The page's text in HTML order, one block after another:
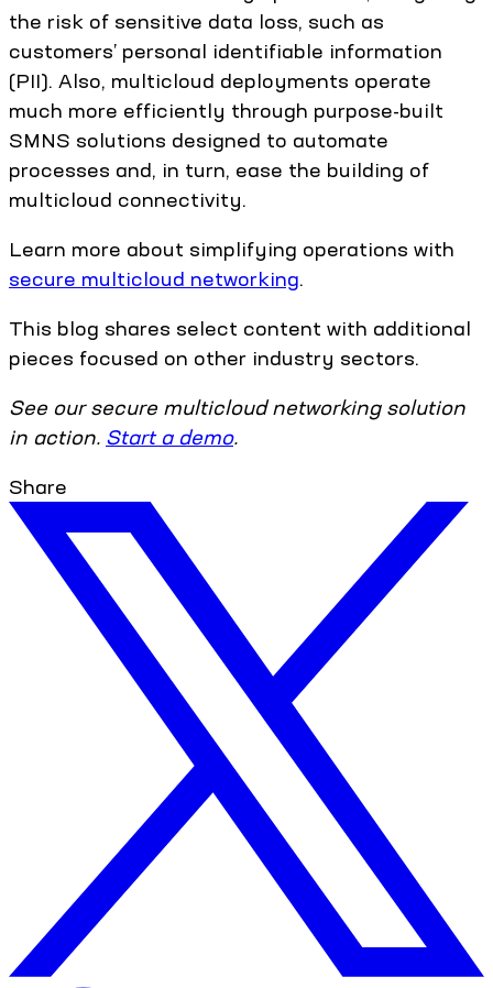
the risk of sensitive data loss, such as
customers’ personal identifiable information
(PII). Also, multicloud deployments operate
much more efficiently through purpose-built
SMNS solutions designed to automate
processes and, in turn, ease the building of
multicloud connectivity.
Learn more about simplifying operations with
secure multicloud networking.
This blog shares select content with additional
pieces focused on other industry sectors.
See our secure multicloud networking solution
in action. Start a demo.
Share